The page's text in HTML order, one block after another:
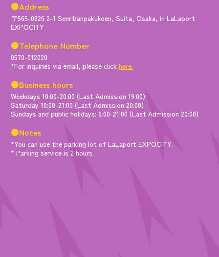
●Address
〒565-0826 2-1 Senribanpakukoen, Suita, Osaka, in LaLaport
EXPOCITY
●Telephone Number
0570-012020
*For inquiries via email, please clickhere.
●Business hours
Weekdays 10:00-20:00 (Last Admission 19:00)
Saturday 10:00-21:00 (Last Admission 20:00)
Sundays and public holidays: 9:00-21:00 (Last Admission 20:00)
●Notes
*You can use the parking lot of LaLaport EXPOCITY.
* Parking service is 2 hours.